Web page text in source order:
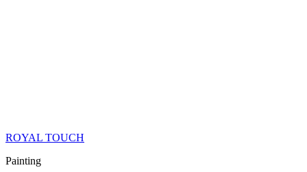
ROYAL TOUCH
Painting